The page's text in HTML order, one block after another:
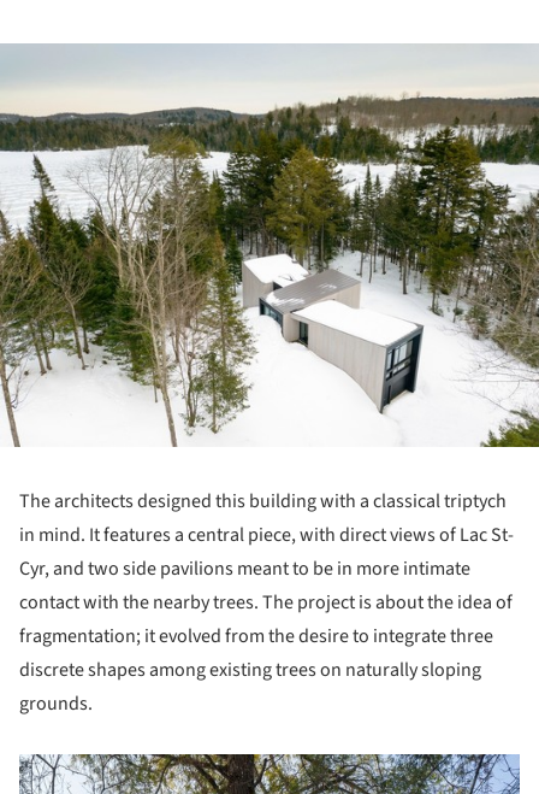
The architects designed this building with a classical triptych
in mind. It features a central piece, with direct views of Lac St-
Cyr, and two side pavilions meant to be in more intimate
contact with the nearby trees. The project is about the idea of
fragmentation; it evolved from the desire to integrate three
discrete shapes among existing trees on naturally sloping
grounds.